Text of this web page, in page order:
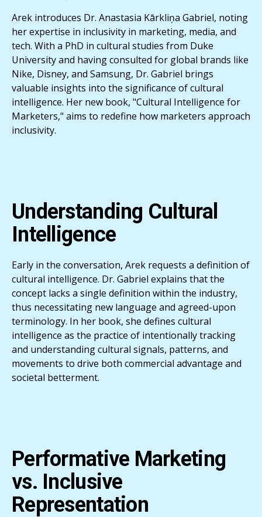
Arek introduces Dr. Anastasia Kārkliņa Gabriel, noting
her expertise in inclusivity in marketing, media, and
tech. With a PhD in cultural studies from Duke
University and having consulted for global brands like
Nike, Disney, and Samsung, Dr. Gabriel brings
valuable insights into the significance of cultural
intelligence. Her new book, "Cultural Intelligence for
Marketers," aims to redefine how marketers approach
inclusivity.
Understanding Cultural
Intelligence
Early in the conversation, Arek requests a definition of
cultural intelligence. Dr. Gabriel explains that the
concept lacks a single definition within the industry,
thus necessitating new language and agreed-upon
terminology. In her book, she defines cultural
intelligence as the practice of intentionally tracking
and understanding cultural signals, patterns, and
movements to drive both commercial advantage and
societal betterment.
Performative Marketing
vs. Inclusive
Representation